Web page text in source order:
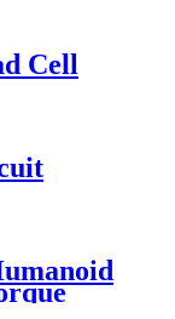
Cell